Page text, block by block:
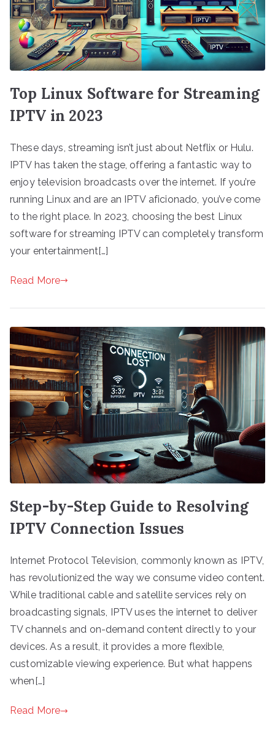
Top Linux Software for Streaming
IPTV in 2023
These days, streaming isn’t just about Netflix or Hulu.
IPTV has taken the stage, offering a fantastic way to
enjoy television broadcasts over the internet. If you’re
running Linux and are an IPTV aficionado, you’ve come
to the right place. In 2023, choosing the best Linux
software for streaming IPTV can completely transform
your entertainment[…]
Read More
Step-by-Step Guide to Resolving
IPTV Connection Issues
Internet Protocol Television, commonly known as IPTV,
has revolutionized the way we consume video content.
While traditional cable and satellite services rely on
broadcasting signals, IPTV uses the internet to deliver
TV channels and on-demand content directly to your
devices. As a result, it provides a more flexible,
customizable viewing experience. But what happens
when[…]
Read More